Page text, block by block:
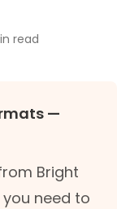
read
—
Bright
need to